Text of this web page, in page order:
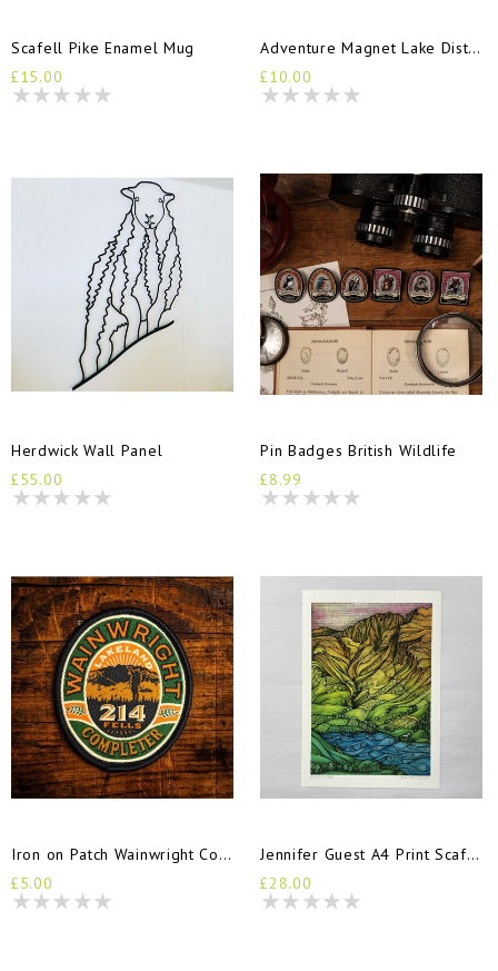
Scafell Pike Enamel Mug
£15.00
Adventure Magnet Lake District
£10.00
Herdwick Wall Panel
£55.00
Pin Badges British Wildlife
£8.99
Iron on Patch Wainwright Completers
£5.00
Jennifer Guest A4 Print Scafell
£28.00